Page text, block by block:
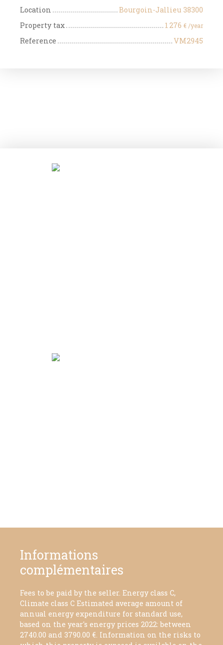
Location
Bourgoin-Jallieu 38300
Property tax
1 276 € /year
Reference VM2945
Informations
complémentaires
Fees to be paid by the seller. Energy class C,
Climate class C Estimated average amount of
annual energy expenditure for standard use,
based on the year's energy prices 2022: between
2740.00 and 3790.00 €. Information on the risks to